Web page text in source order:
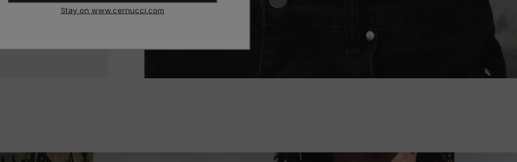
Stay on www.cernucci.com
I get loads of